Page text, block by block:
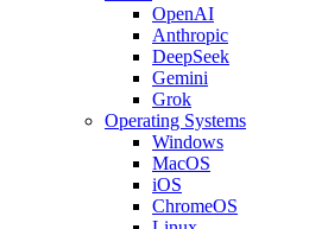
OpenAI
Anthropic
DeepSeek
Gemini
Grok
Operating Systems
Windows
MacOS
iOS
ChromeOS